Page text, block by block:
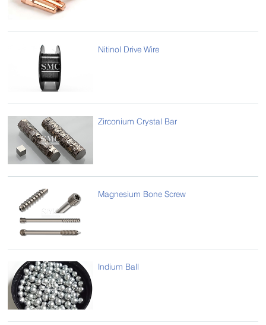
Nitinol Drive Wire
Zirconium Crystal Bar
Magnesium Bone Screw
Indium Ball